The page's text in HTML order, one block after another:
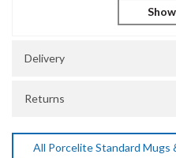
The Porcelite Brand is
designed to offer excellent
and versatile, Porcelite is a
Porcelite Saucer 17cm /
Microwave Safe
Delivery
Returns
All Porcelite Standard Mugs